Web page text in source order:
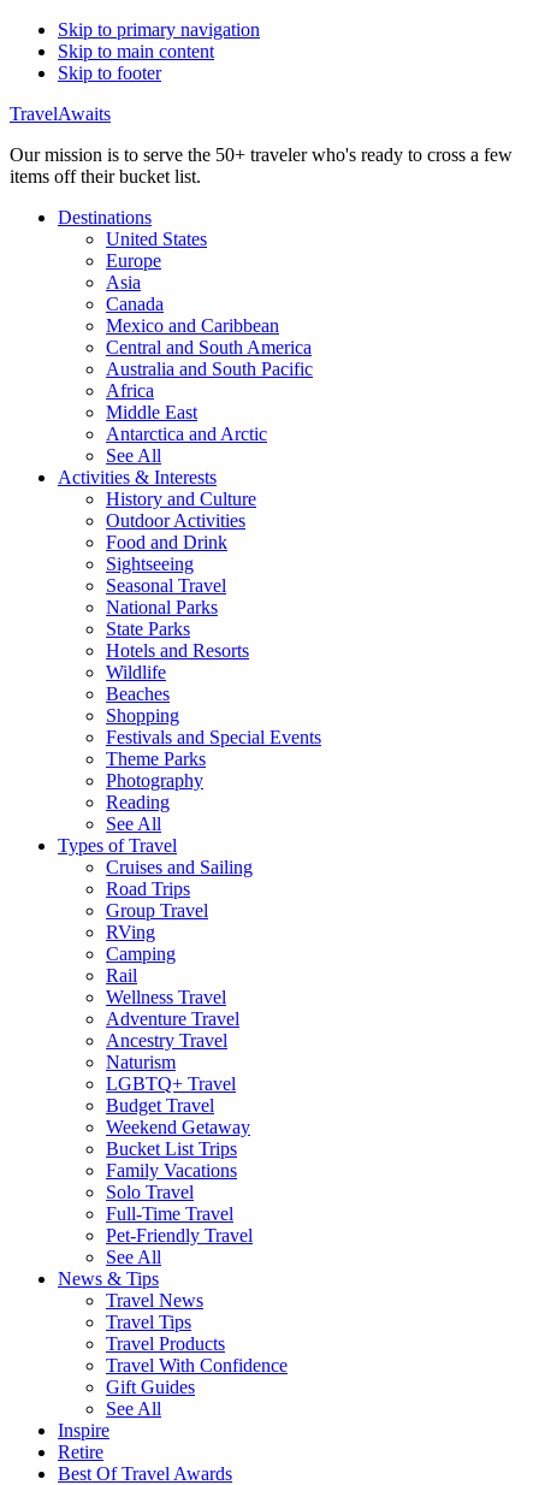
Skip to primary navigation
Skip to main content
Skip to footer
TravelAwaits
Our mission is to serve the 50+ traveler who's ready to cross a few
items off their bucket list.
Destinations
United States
Europe
Asia
Canada
Mexico and Caribbean
Central and South America
Australia and South Pacific
Africa
Middle East
Antarctica and Arctic
See All
Activities & Interests
History and Culture
Outdoor Activities
Food and Drink
Sightseeing
Seasonal Travel
National Parks
State Parks
Hotels and Resorts
Wildlife
Beaches
Shopping
Festivals and Special Events
Theme Parks
Photography
Reading
See All
Types of Travel
Cruises and Sailing
Road Trips
Group Travel
RVing
Camping
Rail
Wellness Travel
Adventure Travel
Ancestry Travel
Naturism
LGBTQ+ Travel
Budget Travel
Weekend Getaway
Bucket List Trips
Family Vacations
Solo Travel
Full-Time Travel
Pet-Friendly Travel
See All
News & Tips
Travel News
Travel Tips
Travel Products
Travel With Confidence
Gift Guides
See All
Inspire
Retire
Best Of Travel Awards